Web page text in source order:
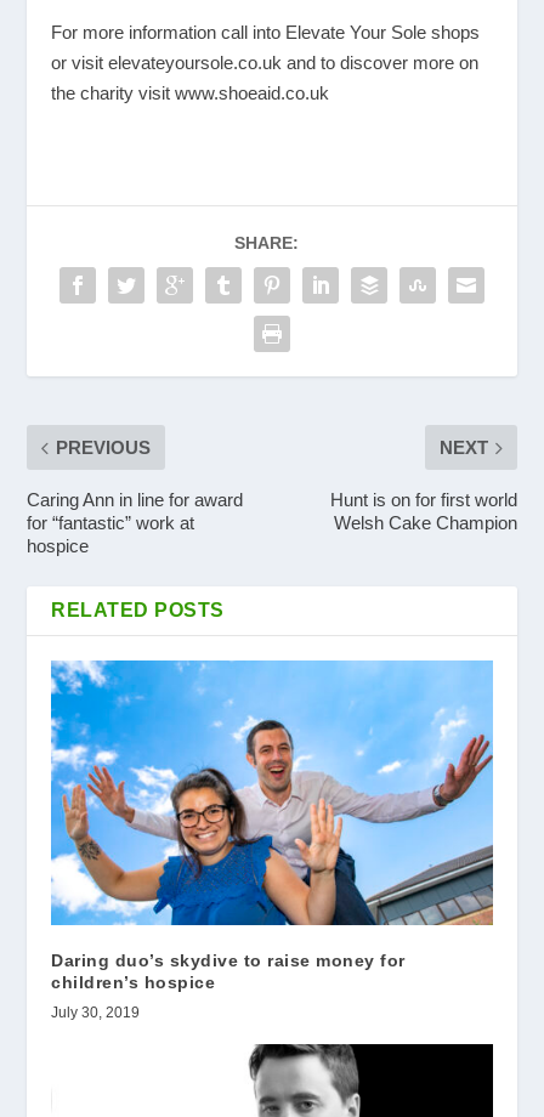
For more information call into Elevate Your Sole shops
or visitelevateyoursole.co.uk and to discover more on
the charity visitwww.shoeaid.co.uk
SHARE:
PREVIOUS
Caring Ann in line for award
for “fantastic” work at
hospice
NEXT
Hunt is on for first world
Welsh Cake Champion
RELATED POSTS
Daring duo’s skydive to raise money for
children’s hospice
July 30, 2019